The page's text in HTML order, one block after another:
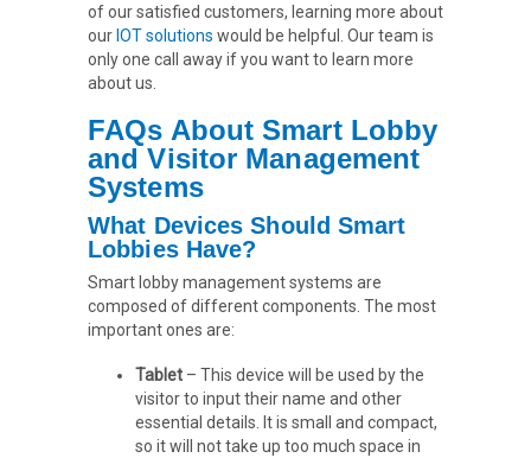
of our satisfied customers, learning more about
our IOT solutions would be helpful. Our team is
only one call away if you want to learn more
about us.
FAQs About Smart Lobby
and Visitor Management
Systems
What Devices Should Smart
Lobbies Have?
Smart lobby management systems are
composed of different components. The most
important ones are:
Tablet – This device will be used by the
visitor to input their name and other
essential details. It is small and compact,
so it will not take up too much space in